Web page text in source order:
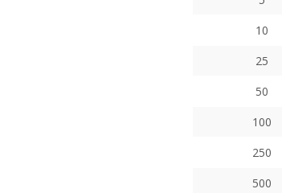
10
25
50
100
250
500